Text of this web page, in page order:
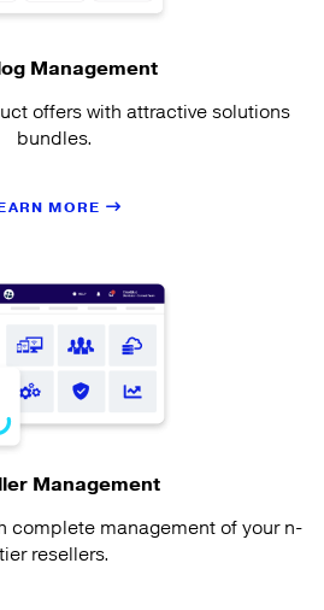
Management
offers with attractive solutions
bundles.
MORE
Management
complete management of your n-
tier resellers.